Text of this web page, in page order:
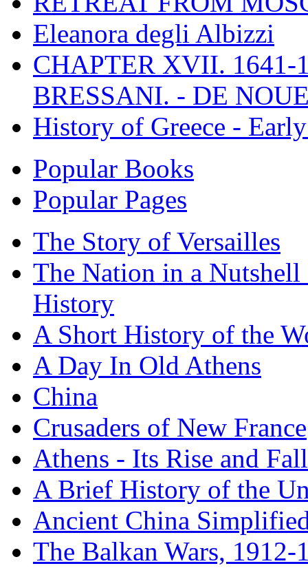
Eleanora degli Albizzi
CHAPTER XVII. 1641-
BRESSANI. - DE
History of Greece -
Popular Books
Popular Pages
The Story of Versailles
The Nation in a
History
A Short History of the
A Day In Old Athens
China
Crusaders of New France
Athens - Its Rise and Fall
A Brief History of the
Ancient China
The Balkan Wars, 1912-